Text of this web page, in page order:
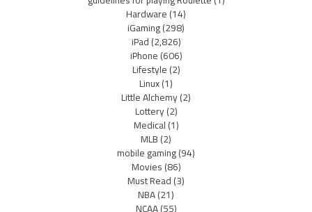
Hardware(14)
iGaming(298)
iPad(2,826)
iPhone(606)
Lifestyle(2)
Linux(1)
Little Alchemy(2)
Lottery(2)
Medical(1)
MLB(2)
mobile gaming(94)
Movies(86)
Must Read(3)
NBA(21)